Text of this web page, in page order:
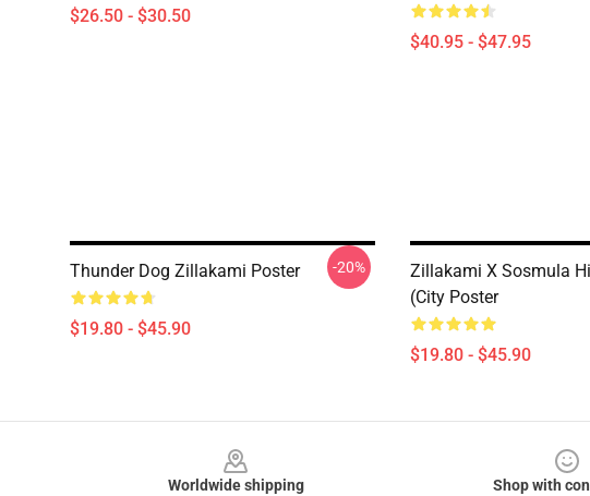
$26.50 - $30.50
$40.95 - $47.95
Thunder Dog Zillakami Poster
$19.80 - $45.90
-20%
Zillakami X Sosmula
(City Poster
$19.80 - $45.90
Worldwide shipping Shop with